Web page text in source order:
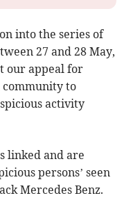
into the series of
27 and 28 May,
our appeal for
community to
activity
linked and are
persons’ seen
Mercedes Benz.